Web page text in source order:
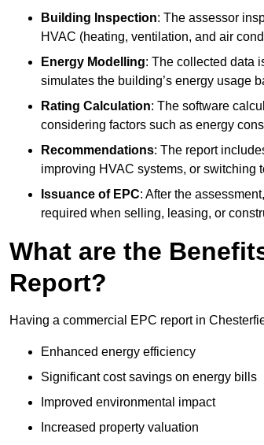
Building Inspection: The assessor
HVAC (heating, ventilation, and air
Energy Modelling: The collected data
simulates the building’s energy usage
Rating Calculation: The software
considering factors such as energy
Recommendations: The report
improving HVAC systems, or switching
Issuance of EPC: After the
required when selling, leasing, or
What are the
Report?
Having a commercial EPC report in
Enhanced energy efficiency
Significant cost savings on energy bills
Improved environmental impact
Increased property valuation